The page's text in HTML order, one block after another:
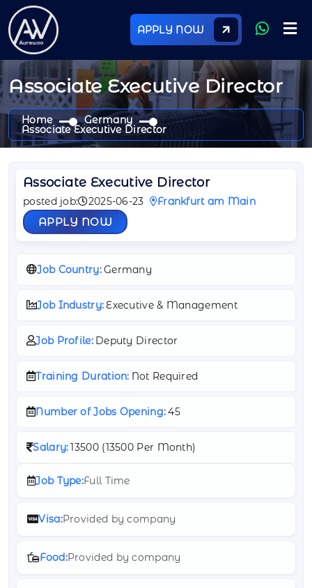
APPLY NOW
Associate Executive Director
Home Germany
Associate Executive Director
Associate Executive Director
posted job: 2025-06-23 Frankfurt am Main
APPLY NOW
Job Country:Germany
Job Industry:Executive & Management
Job Profile: Deputy Director
Training Duration: Not Required
Number of Jobs Opening:45
Salary:13500 (13500 Per Month)
Job Type:Full Time
Visa:Provided by company
Food:Provided by company